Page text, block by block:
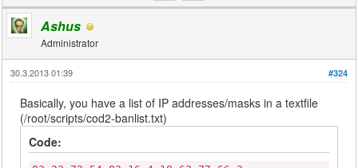
Ashus
Administrator
#324
30.3.2013 01:39
Basically, you have a list of IP addresses/masks in a textfile
(/root/scripts/cod2-banlist.txt)
Code: